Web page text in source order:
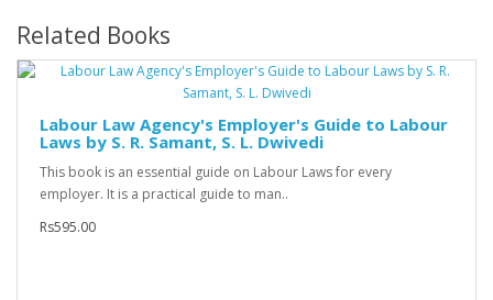
Related Books
Labour Law Agency's Employer's Guide to Labour
Laws by S. R. Samant, S. L. Dwivedi
This book is an essential guide on Labour Laws for every
employer. It is a practical guide to man..
Rs595.00